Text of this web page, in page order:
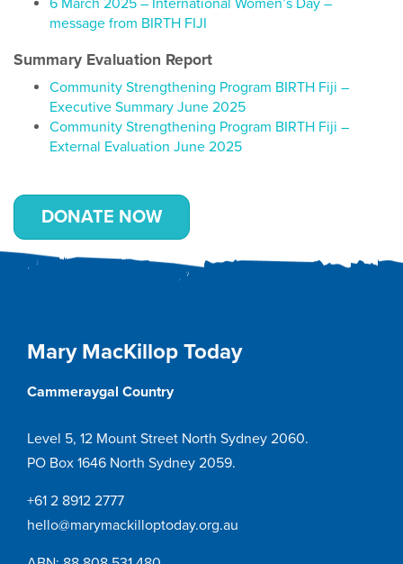
6 March 2025 – International Women’s Day –
message from BIRTH FIJI
Summary Evaluation Report
Community Strengthening Program BIRTH Fiji –
Executive Summary June 2025
Community Strengthening Program BIRTH Fiji –
External Evaluation June 2025
DONATE NOW
Mary MacKillop Today
Cammeraygal Country
Level 5, 12 Mount Street North Sydney 2060.
PO Box 1646 North Sydney 2059.
+61 2 8912 2777
hello@marymackilloptoday.org.au